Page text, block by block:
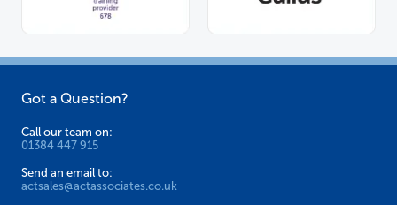
Got a Question?
Call our team on:
01384 447 915
Send an email to:
actsales@actassociates.co.uk